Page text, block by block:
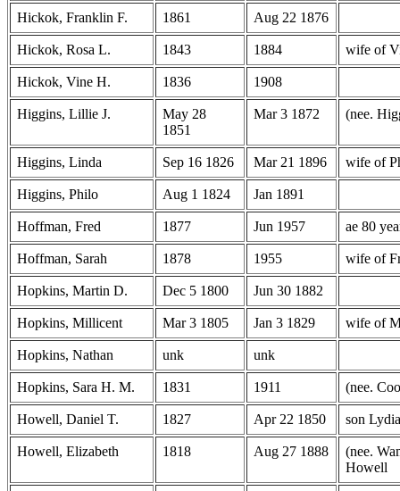
Hickok, Franklin F. 1861 Aug 22 1876
Hickok, Rosa L. 1843 1884 wife of
Hickok, Vine H. 1836 1908
Higgins, Lillie J.
May 28
1851
Mar 3 1872 (nee.
Higgins, Linda Sep 16 1826 Mar 21 1896 wife of
Higgins, Philo Aug 1 1824 Jan 1891
Hoffman, Fred 1877 Jun 1957 ae 80
Hoffman, Sarah 1878 1955 wife of
Hopkins, Martin D. Dec 5 1800 Jun 30 1882
Hopkins, Millicent Mar 3 1805 Jan 3 1829 wife of
Hopkins, Nathan unk unk
Hopkins, Sara H. M. 1831 1911 (nee.
Howell, Daniel T. 1827 Apr 22 1850 son
Howell, Elizabeth 1818 Aug 27 1888
(nee.
Howell